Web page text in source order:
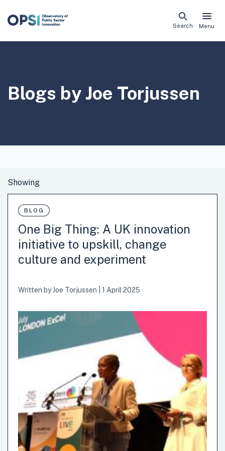
Skip
Menu
Search
Blogs by Joe Torjussen
BLOG
One Big Thing: A UK innovation
initiative to upskill, change
culture and experiment
Written byJoe Torjussen 1 April 2025